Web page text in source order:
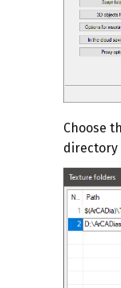
Choose
directory